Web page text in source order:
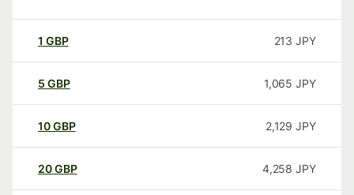
1 GBP 213 JPY
5 GBP 1,065 JPY
10GBP 2,129 JPY
20GBP 4,258 JPY